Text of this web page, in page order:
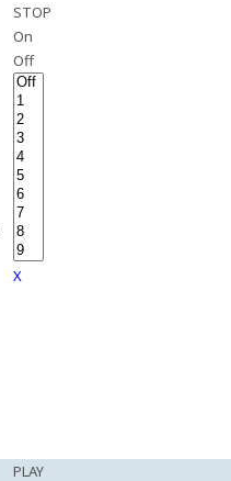
STOP
On
Off
X
PLAY